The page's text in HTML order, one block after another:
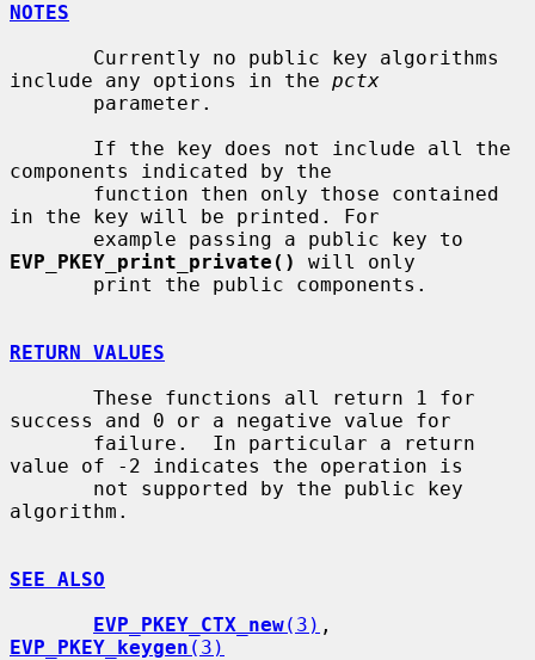
NOTES
include any options in the pctx
components indicated by the
in the key will be printed. For
EVP_PKEY_print_private()
will only
RETURN VALUES
success and 0 or a negative value for
value of -2 indicates the operation is
algorithm.
SEE ALSO
EVP_PKEY_CTX_new(3)
EVP_PKEY_keygen (3)